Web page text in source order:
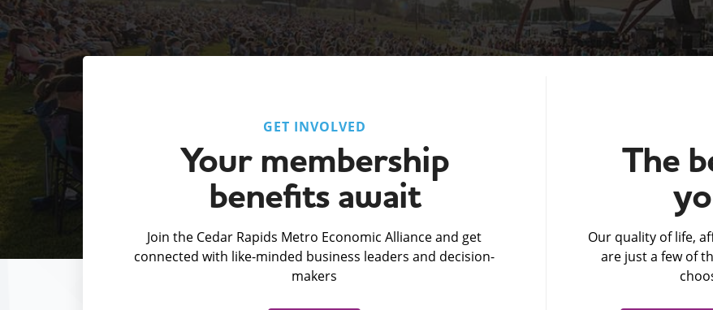
GET INVOLVED
Your membership
benefits await
Join the Cedar Rapids Metro Economic Alliance and get
connected with like-minded business leaders and decision-
makers
The
Our quality of life,
are just a few of